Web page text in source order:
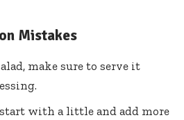
Mistakes
make sure to serve it
with a little and add more